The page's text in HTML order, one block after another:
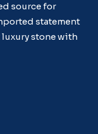
source for
statement
luxury stone with